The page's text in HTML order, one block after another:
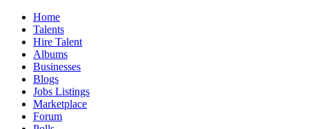
Home
Talents
Hire Talent
Albums
Businesses
Blogs
Jobs Listings
Marketplace
Forum